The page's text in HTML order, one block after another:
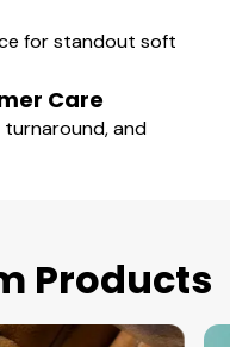
for standout soft
Care
and
Products